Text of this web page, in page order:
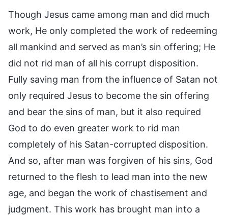
Though Jesus came among man and did much
work, He only completed the work of redeeming
all mankind and served as man’s sin offering; He
did not rid man of all his corrupt disposition.
Fully saving man from the influence of Satan not
only required Jesus to become the sin offering
and bear the sins of man, but it also required
God to do even greater work to rid man
completely of his Satan-corrupted disposition.
And so, after man was forgiven of his sins, God
returned to the flesh to lead man into the new
age, and began the work of chastisement and
judgment. This work has brought man into a